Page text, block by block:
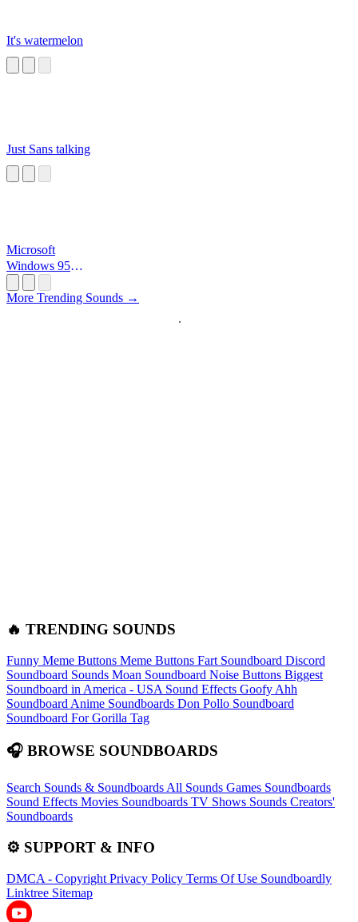
It's watermelon
Just Sans talking
Microsoft
Windows 95
More Trending Sounds →
🔥 TRENDING SOUNDS
Funny Meme Buttons Meme Buttons Fart Soundboard Discord
Soundboard Sounds Moan Soundboard Noise Buttons Biggest
Soundboard in America - USA Sound Effects Goofy Ahh
Soundboard Anime Soundboards Don Pollo Soundboard
Soundboard For Gorilla Tag
🎧 BROWSE SOUNDBOARDS
Search Sounds & Soundboards All Sounds Games Soundboards
Sound Effects Movies Soundboards TV Shows Sounds Creators'
Soundboards
⚙️ SUPPORT & INFO
DMCA - Copyright Privacy Policy Terms Of Use Soundboardly
Linktree Sitemap